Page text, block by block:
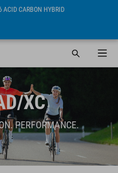
ACID CARBON HYBRID
XC
PERFORMANCE.